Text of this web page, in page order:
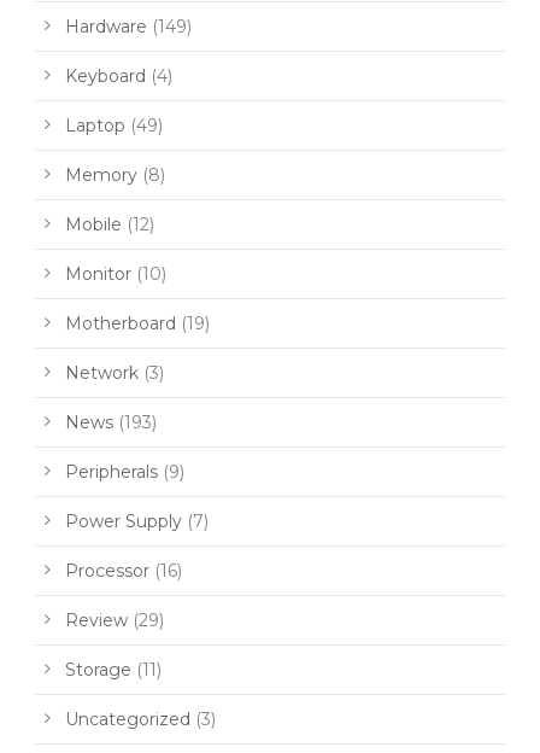
Hardware (149)
Keyboard (4)
Laptop (49)
Memory (8)
Mobile (12)
Monitor (10)
Motherboard (19)
Network (3)
News (193)
Peripherals (9)
Power Supply (7)
Processor (16)
Review (29)
Storage (11)
Uncategorized (3)